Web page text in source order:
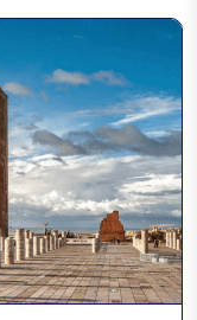
building